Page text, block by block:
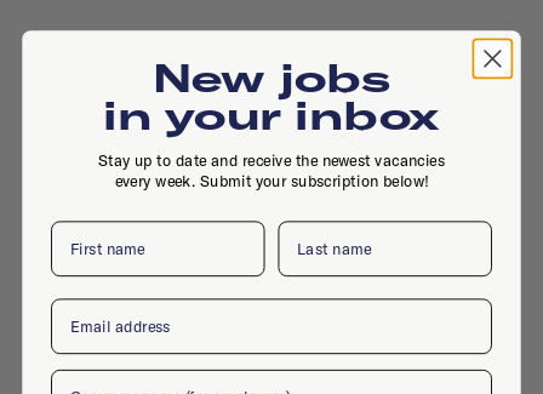
New jobs
in your inbox
Stay up to date and receive the newest vacancies
every week. Submit your subscription below!
First name Last name
Email
Company